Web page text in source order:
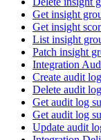
Get insight
Get insight
List insight
Patch insight
Integration
Create audit
Delete audit
Get audit log
Get audit log
Update audit